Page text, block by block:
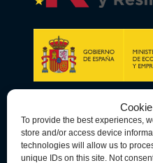
To provide the best experiences,
store and/or access device
technologies will allow us to
unique IDs on this site. Not